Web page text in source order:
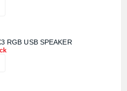
RGB USB SPEAKER